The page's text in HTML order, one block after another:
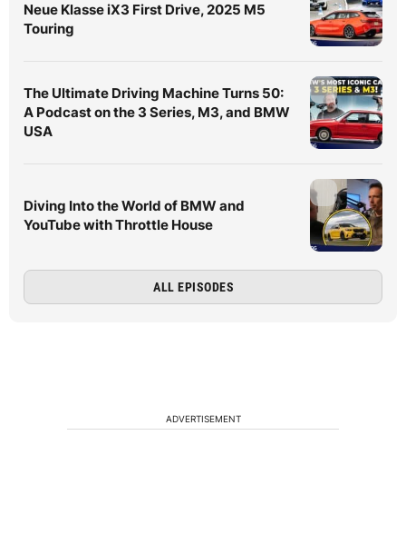
Neue Klasse iX3 First Drive, 2025 M5
Touring
The Ultimate Driving Machine Turns 50:
A Podcast on the 3 Series, M3, and BMW
USA
Diving Into the World of BMW and
YouTube with Throttle House
ALL EPISODES
ADVERTISEMENT